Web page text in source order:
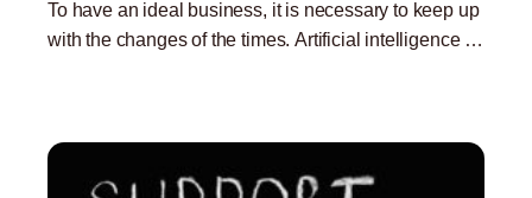
To have an ideal business, it is necessary to keep up
with the changes of the times. Artificial intelligence is